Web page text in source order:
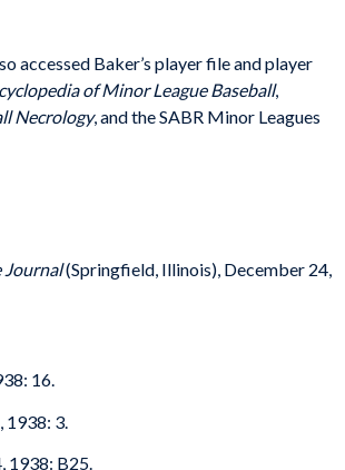
accessed Baker’s player file and player
of Minor League Baseball,
Necrology, and the SABR Minor Leagues
Journal(Springfield, Illinois), December 24,
16.
1938: 3.
1938: B25.